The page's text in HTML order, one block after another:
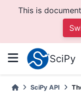
This is
SciPy
SciPy API